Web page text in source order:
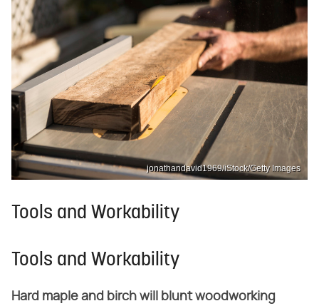
jonathandavid1969/iStock/Getty Images
Tools and Workability
Tools and Workability
Hard maple and birch will blunt woodworking